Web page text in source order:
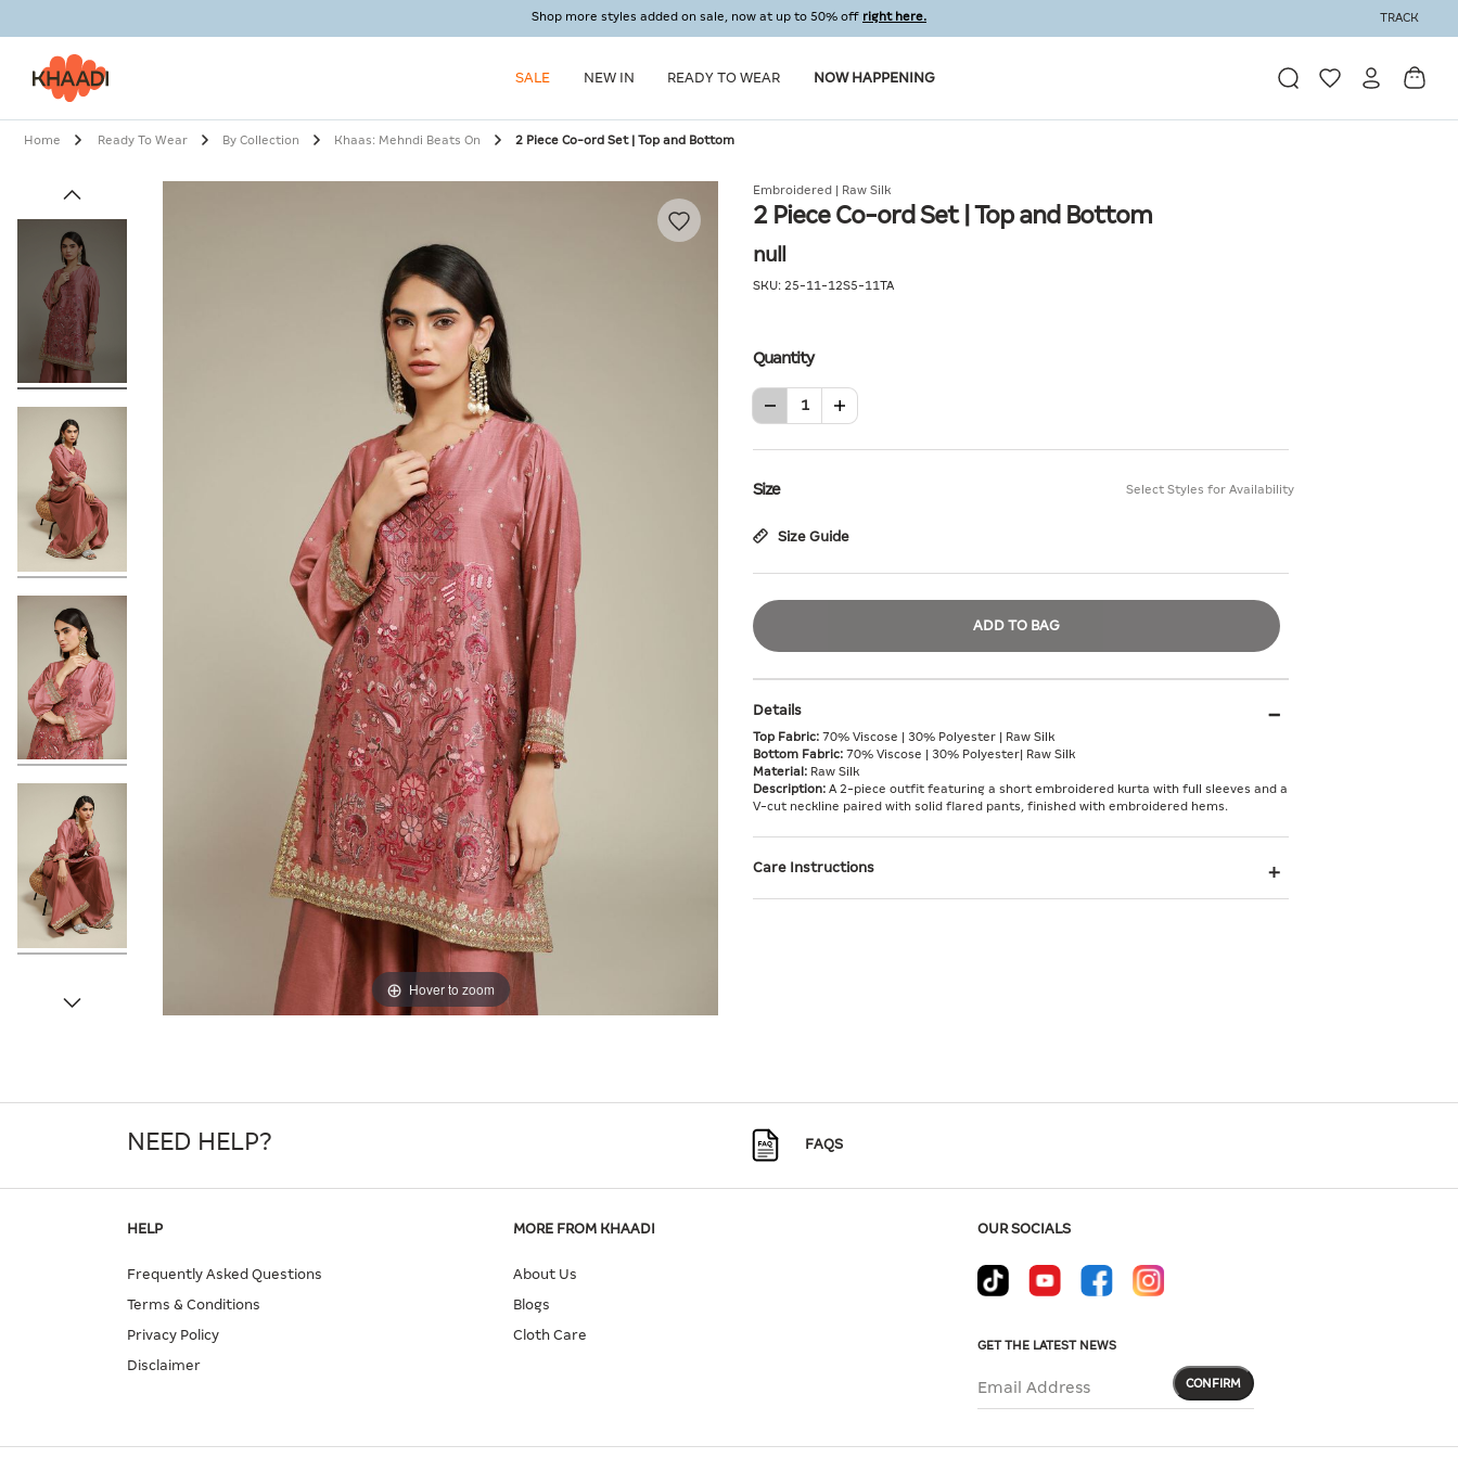
Shop more styles added on sale, now at up to 50% off right here. TRACK
SALE NEW IN READY TO WEAR NOW HAPPENING
Home Ready To Wear By Collection Khaas: Mehndi Beats On 2 Piece Co-ord Set | Top and Bottom
Hover to zoom
Embroidered | Raw Silk
2 Piece Co-ord Set | Top and Bottom
null
SKU: 25-11-12S5-11TA
Quantity
Size Select Styles for Availability
Size Guide
ADD TO BAG
Details
Top Fabric: 70% Viscose | 30% Polyester | Raw Silk
Bottom Fabric: 70% Viscose | 30% Polyester| Raw Silk
Material: Raw Silk
Description: A 2-piece outfit featuring a short embroidered kurta with full sleeves and a
V-cut neckline paired with solid flared pants, finished with embroidered hems.
Care Instructions
NEED HELP? FAQS
HELP
Frequently Asked Questions
Terms & Conditions
Privacy Policy
Disclaimer
MORE FROM KHAADI
About Us
Blogs
Cloth Care
OUR SOCIALS
GET THE LATEST NEWS
Email Address CONFIRM